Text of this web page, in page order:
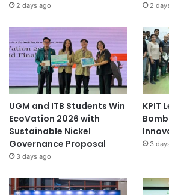
2 days ago 2
UGM and ITB Students Win
EcoVation 2026 with
Sustainable Nickel
Governance Proposal
3 days ago
KPIT
3